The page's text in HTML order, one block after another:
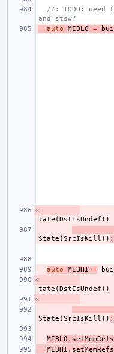
//: TODO:
and stsw?
auto
MIBLO =
tate (DstIsUndef ))
State (SrcIsKill )) ;
auto MIBHI =
tate (DstIsUndef ))
State (SrcIsKill )) ;
MIBLO . setMemRefs
MIBHI . setMemRefs